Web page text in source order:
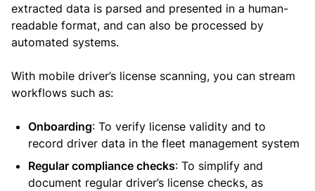
extracted data is parsed and presented in a human-
readable format, and can also be processed by
automated systems.
With mobile driver’s license scanning, you can stream
workflows such as:
Onboarding: To verify license validity and to
record driver data in the fleet management system
Regular compliance checks: To simplify and
document regular driver’s license checks, as